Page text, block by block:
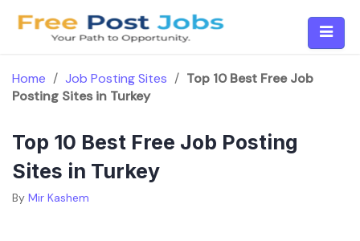
Home / Job Posting Sites / Top 10 Best Free Job
Posting Sites in Turkey
Top 10 Best Free Job Posting
Sites in Turkey
By Mir Kashem